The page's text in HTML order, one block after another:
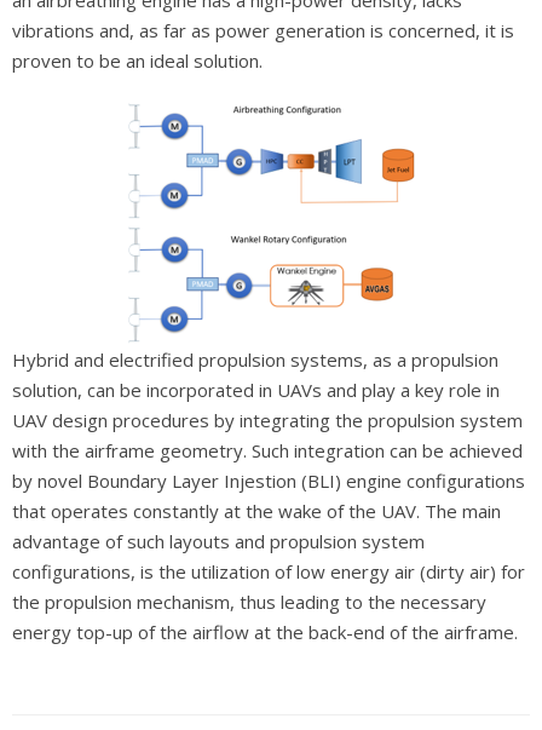
vibrations and, as far as power generation is concerned, it is
proven to be an ideal solution.
Hybrid and electrified propulsion systems, as a propulsion
solution, can be incorporated in UAVs and play a key role in
UAV design procedures by integrating the propulsion system
with the airframe geometry. Such integration can be achieved
by novel Boundary Layer Injestion (BLI) engine configurations
that operates constantly at the wake of the UAV. The main
advantage of such layouts and propulsion system
configurations, is the utilization of low energy air (dirty air) for
the propulsion mechanism, thus leading to the necessary
energy top-up of the airflow at the back-end of the airframe.